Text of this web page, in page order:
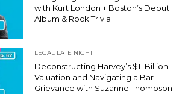
with Kurt London + Boston’s Debut
Album & Rock Trivia
LEGAL LATE NIGHT
Deconstructing Harvey’s $11 Billion
Valuation and Navigating a Bar
Grievance with Suzanne Thompson